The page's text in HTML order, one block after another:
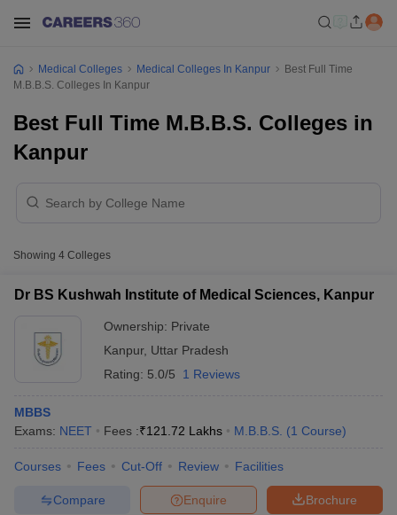
Medical Colleges Medical Colleges In Kanpur
Best Full Time
M.B.B.S. Colleges In Kanpur
Best Full Time M.B.B.S. Colleges in
Kanpur
Showing 4 Colleges
Dr BS Kushwah Institute of Medical Sciences, Kanpur
Ownership: Private
Kanpur, Uttar Pradesh
Rating: 5.0/5 1 Reviews
MBBS
Exams: NEET Fees :₹121.72 Lakhs M.B.B.S. (1 Course)
Courses Fees Cut-Off Review Facilities
Brochure
Enquire
Compare